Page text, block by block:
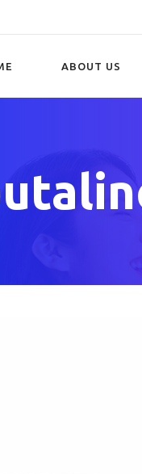
ABOUT US